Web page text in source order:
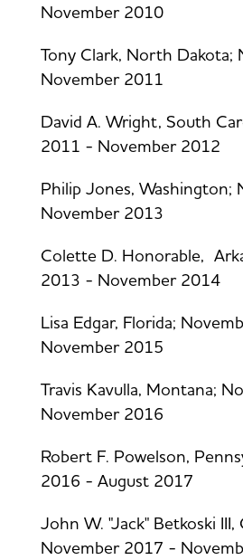
November 2010
Tony Clark, North
November 2011
David A. Wright, South
2011 - November 2012
Philip Jones, Washington;
November 2013
Colette D. Honorable,
2013 - November 2014
Lisa Edgar, Florida;
November 2015
Travis Kavulla, Montana;
November 2016
Robert F. Powelson,
2016 - August 2017
John W. "Jack" Betkoski
November 2017 -